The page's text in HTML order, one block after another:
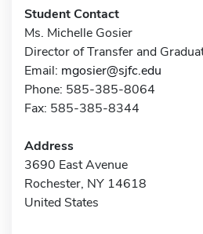
Student Contact
Ms. Michelle Gosier
Director of Transfer and
Email: mgosier@sjfc.edu
Phone: 585-385-8064
Fax: 585-385-8344
Address
3690 East Avenue
Rochester, NY 14618
United States